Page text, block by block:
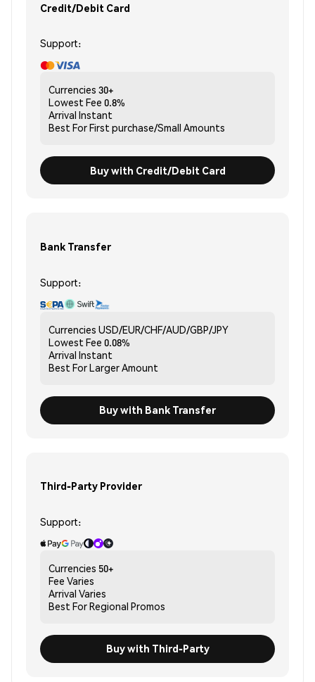
Credit/Debit Card
Support:
Currencies 30+
Lowest Fee 0.8%
Arrival Instant
Best ForFirst purchase/Small Amounts
Buy with Credit/Debit Card
Bank Transfer
Support:
Currencies USD/EUR/CHF/AUD/GBP/JPY
Lowest Fee 0.08%
Arrival Instant
Best ForLarger Amount
Buy with Bank Transfer
Third-Party Provider
Support:
Currencies 50+
Fee Varies
Arrival Varies
Best ForRegional Promos
Buy with Third-Party